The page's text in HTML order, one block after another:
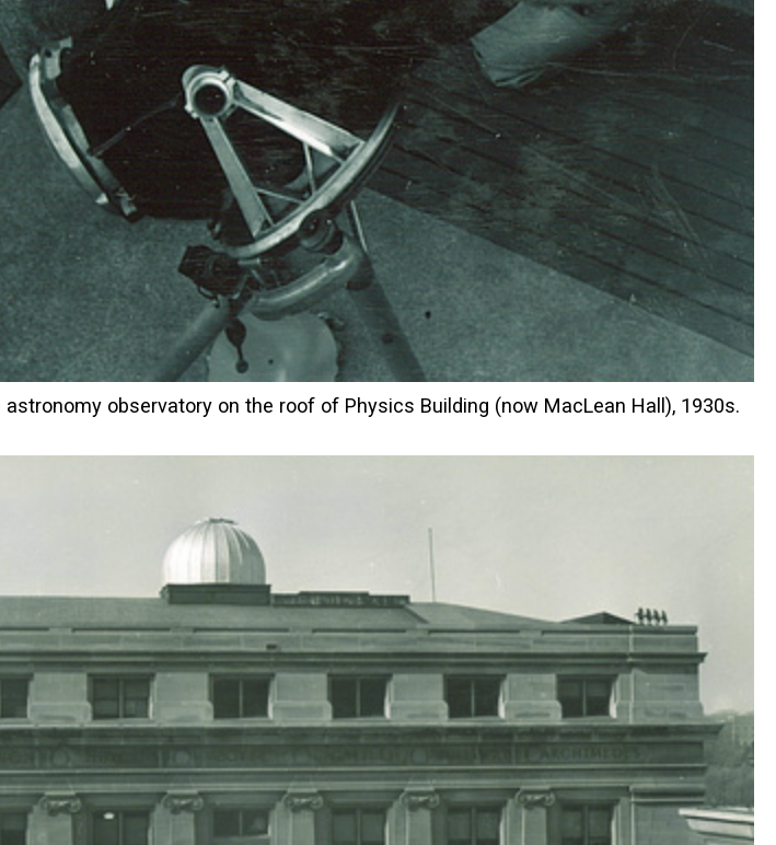
astronomy observatory on the roof of Physics Building (now MacLean Hall), 1930s.